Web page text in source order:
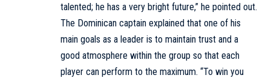
talented; he has a very bright future,” he pointed out.
The Dominican captain explained that one of his
main goals as a leader is to maintain trust and a
good atmosphere within the group so that each
player can perform to the maximum. “To win you